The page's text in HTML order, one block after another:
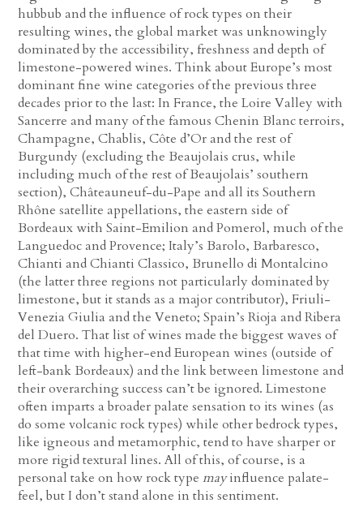
hubbub and the influence of rock types on their
resulting wines, the global market was unknowingly
dominated by the accessibility, freshness and depth of
limestone-powered wines. Think about Europe’s most
dominant fine wine categories of the previous three
decades prior to the last: In France, the Loire Valley with
Sancerre and many of the famous Chenin Blanc terroirs,
Champagne, Chablis, Côte d’Or and the rest of
Burgundy (excluding the Beaujolais crus, while
including much of the rest of Beaujolais’ southern
section), Châteauneuf-du-Pape and all its Southern
Rhône satellite appellations, the eastern side of
Bordeaux with Saint-Emilion and Pomerol, much of the
Languedoc and Provence; Italy’s Barolo, Barbaresco,
Chianti and Chianti Classico, Brunello di Montalcino
(the latter three regions not particularly dominated by
limestone, but it stands as a major contributor), Friuli-
Venezia Giulia and the Veneto; Spain’s Rioja and Ribera
del Duero. That list of wines made the biggest waves of
that time with higher-end European wines (outside of
left-bank Bordeaux) and the link between limestone and
their overarching success can’t be ignored. Limestone
often imparts a broader palate sensation to its wines (as
do some volcanic rock types) while other bedrock types,
like igneous and metamorphic, tend to have sharper or
more rigid textural lines. All of this, of course, is a
personal take on how rock typemayinfluence palate-
feel, but I don’t stand alone in this sentiment.